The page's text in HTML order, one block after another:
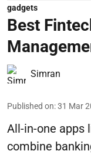
gadgets
Best
Simran
Published on:31 Mar
All-in-one apps
combine